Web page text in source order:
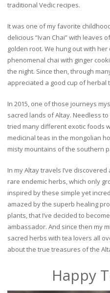
traditional Vedic recipes.
It was one of my favorite
delicious “Ivan Chai” with leaves
golden root. We hung out with
phenomenal chai with ginger
the night. Since then, through
appreciated a good cup of herbal
In 2015, one of those journeys
sacred lands of Altay. Needless
tried many different exotic foods
medicinal teas in the mongolian
misty mountains of the southern
In my Altay travels I’ve
rare endemic herbs, which only
inspired by these simple yet
amazed by the superb healing
plants, that I’ve decided to
ambassador. And since then my
sacred herbs with tea lovers all
about the true treasures of the
Happy